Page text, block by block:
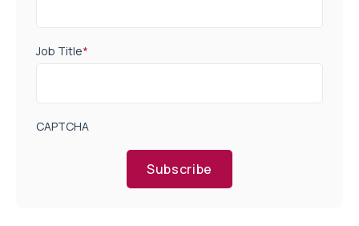
Job Title*
CAPTCHA
Subscribe